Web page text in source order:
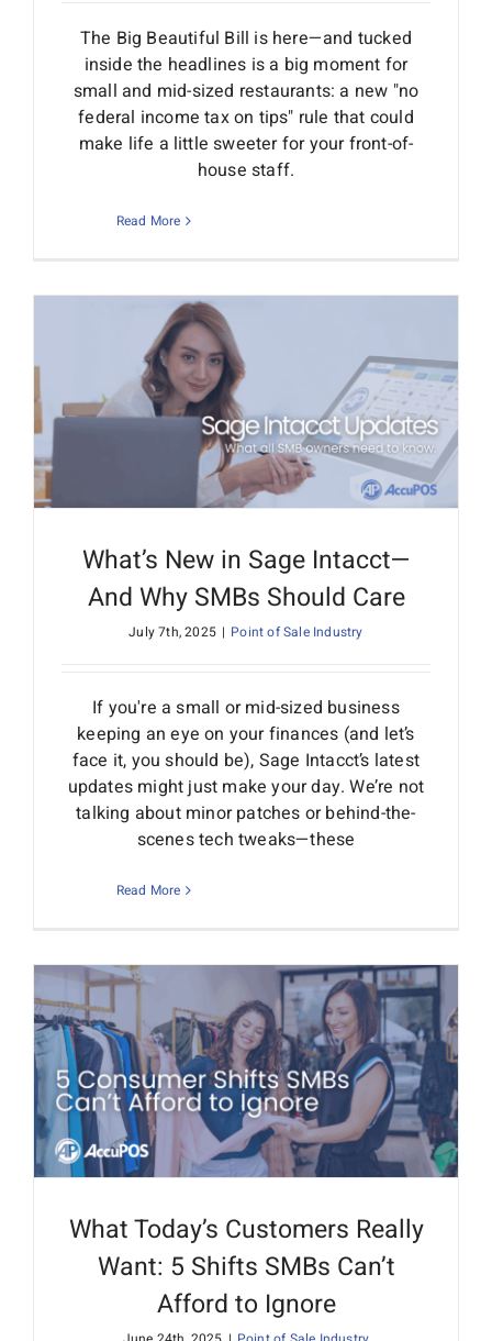
The Big Beautiful Bill is here—and tucked
inside the headlines is a big moment for
small and mid-sized restaurants: a new "no
federal income tax on tips" rule that could
make life a little sweeter for your front-of-
house staff.
Read More
What’s New in Sage Intacct—
And Why SMBs Should Care
July 7th, 2025 | Point of Sale Industry
If you're a small or mid-sized business
keeping an eye on your finances (and let’s
face it, you should be), Sage Intacct’s latest
updates might just make your day. We’re not
talking about minor patches or behind-the-
scenes tech tweaks—these
Read More
What Today’s Customers Really
Want: 5 Shifts SMBs Can’t
Afford to Ignore